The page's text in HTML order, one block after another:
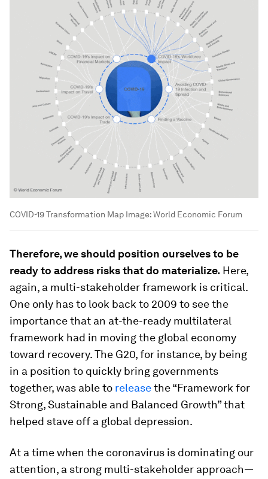
COVID-19 Transformation Map Image:World Economic Forum
Therefore, we should position ourselves to be
ready to address risks that do materialize. Here,
again, a multi-stakeholder framework is critical.
One only has to look back to 2009 to see the
importance that an at-the-ready multilateral
framework had in moving the global economy
toward recovery. The G20, for instance, by being
in a position to quickly bring governments
together, was able to releasethe “Framework for
Strong, Sustainable and Balanced Growth” that
helped stave off a global depression.
At a time when the coronavirus is dominating our
attention, a strong multi-stakeholder approach—